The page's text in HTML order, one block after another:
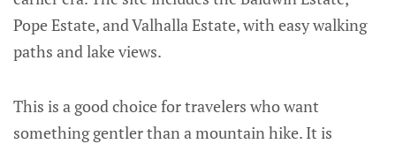
Pope Estate, and Valhalla Estate, with easy walking
paths and lake views.
This is a good choice for travelers who want
something gentler than a mountain hike. It is